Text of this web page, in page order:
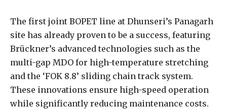
The first joint BOPET line at Dhunseri’s Panagarh
site has already proven to be a success, featuring
Brückner’s advanced technologies such as the
multi-gap MDO for high-temperature stretching
and the ‘FOK 8.8’ sliding chain track system.
These innovations ensure high-speed operation
while significantly reducing maintenance costs.